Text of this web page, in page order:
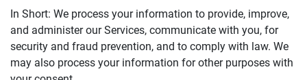
In Short: We process your information to provide, improve,
and administer our Services, communicate with you, for
security and fraud prevention, and to comply with law. We
may also process your information for other purposes with